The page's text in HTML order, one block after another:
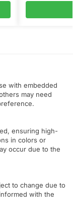
with embedded
may need
ensuring high-
in colors or
occur due to the
to change due to
with the